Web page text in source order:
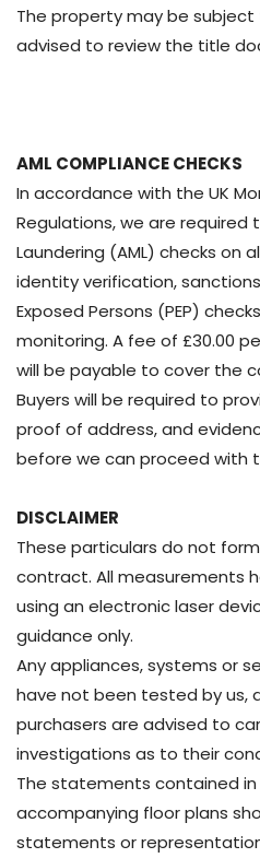
The property may be
advised to review the title
AML COMPLIANCE CHECKS
In accordance with the UK
Regulations, we are required
Laundering (AML) checks on
identity verification,
Exposed Persons (PEP)
monitoring. A fee of £30.00
will be payable to cover the
Buyers will be required to
proof of address, and
before we can proceed with
DISCLAIMER
These particulars do not
contract. All measurements
using an electronic laser
guidance only.
Any appliances, systems or
have not been tested by us,
purchasers are advised to
investigations as to their
The statements contained
accompanying floor plans
statements or